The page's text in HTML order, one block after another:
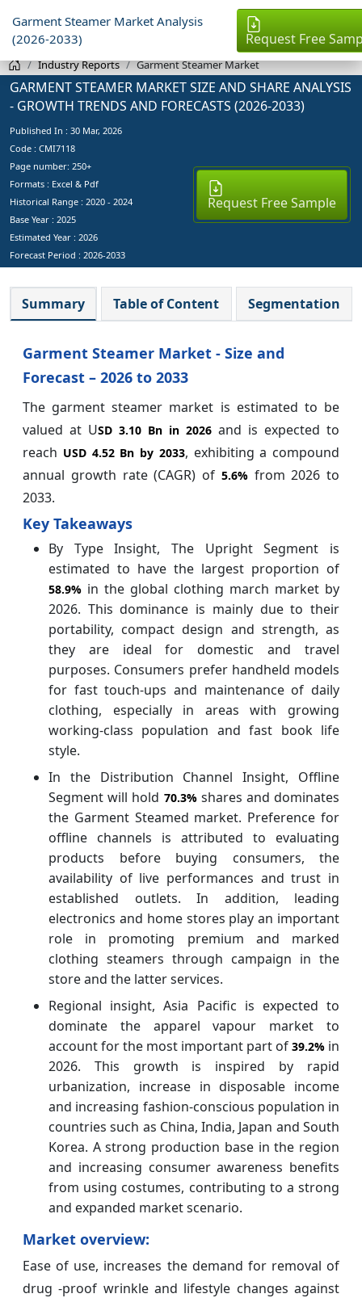
Garment Steamer Market Analysis
(2026-2033)
Request Free
Industry Reports Garment Steamer Market
GARMENT STEAMER MARKET SIZE AND SHARE ANALYSIS
- GROWTH TRENDS AND FORECASTS (2026-2033)
Published In : 30 Mar, 2026
Code : CMI7118
Page number: 250+
Formats : Excel & Pdf
Historical Range : 2020 - 2024
Base Year : 2025
Estimated Year : 2026
Forecast Period : 2026-2033
Request Free Sample
Summary Table of Content Segmentation
Garment Steamer Market - Size and
Forecast – 2026 to 2033
The garment steamer market is estimated to be
valued at USD 3.10 Bn in 2026 and is expected to
reach USD 4.52 Bn by 2033, exhibiting a compound
annual growth rate (CAGR) of 5.6%from 2026 to
2033.
Key Takeaways
By Type Insight, The Upright Segment is
estimated to have the largest proportion of
58.9% in the global clothing march market by
2026. This dominance is mainly due to their
portability, compact design and strength, as
they are ideal for domestic and travel
purposes. Consumers prefer handheld models
for fast touch-ups and maintenance of daily
clothing, especially in areas with growing
working-class population and fast book life
style.
In the Distribution Channel Insight, Offline
Segment will hold 70.3%shares and dominates
the Garment Steamed market. Preference for
offline channels is attributed to evaluating
products before buying consumers, the
availability of live performances and trust in
established outlets. In addition, leading
electronics and home stores play an important
role in promoting premium and marked
clothing steamers through campaign in the
store and the latter services.
Regional insight, Asia Pacific is expected to
dominate the apparel vapour market to
account for the most important part of 39.2% in
2026. This growth is inspired by rapid
urbanization, increase in disposable income
and increasing fashion-conscious population in
countries such as China, India, Japan and South
Korea. A strong production base in the region
and increasing consumer awareness benefits
from using costumes, contributing to a strong
and expanded market scenario.
Market overview:
Ease of use, increases the demand for removal of
drug -proof wrinkle and lifestyle changes against